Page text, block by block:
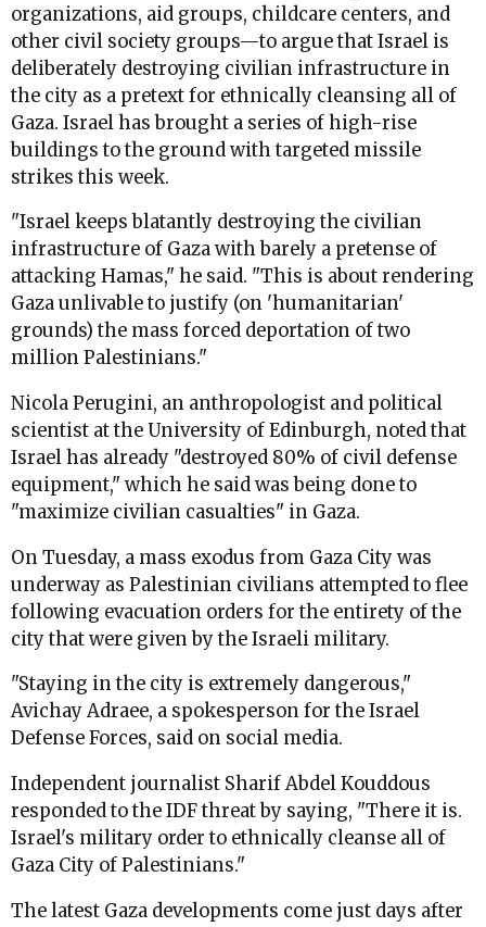
organizations, aid groups, childcare centers, and
other civil society groups—to argue that Israel is
deliberately destroying civilian infrastructure in
the city as a pretext for ethnically cleansing all of
Gaza. Israel has brought a series of high-rise
buildings to the ground with targeted missile
strikes this week.
"Israel keeps blatantly destroying the civilian
infrastructure of Gaza with barely a pretense of
attacking Hamas," he said. "This is about rendering
Gaza unlivable to justify (on 'humanitarian'
grounds) the mass forced deportation of two
million Palestinians."
Nicola Perugini, an anthropologist and political
scientist at the University of Edinburgh, noted that
Israel has already "destroyed 80% of civil defense
equipment," which he said was being done to
"maximize civilian casualties" in Gaza.
On Tuesday, a mass exodus from Gaza City was
underway as Palestinian civilians attempted to flee
following evacuation orders for the entirety of the
city that were given by the Israeli military.
"Staying in the city is extremely dangerous,"
Avichay Adraee, a spokesperson for the Israel
Defense Forces, said on social media.
Independent journalist Sharif Abdel Kouddous
responded to the IDF threat by saying, "There it is.
Israel's military order to ethnically cleanse all of
Gaza City of Palestinians."
The latest Gaza developments come just days after